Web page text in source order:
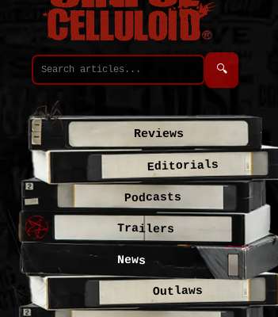
🔍
Reviews
Editorials
Podcasts
Trailers
News
Outlaws